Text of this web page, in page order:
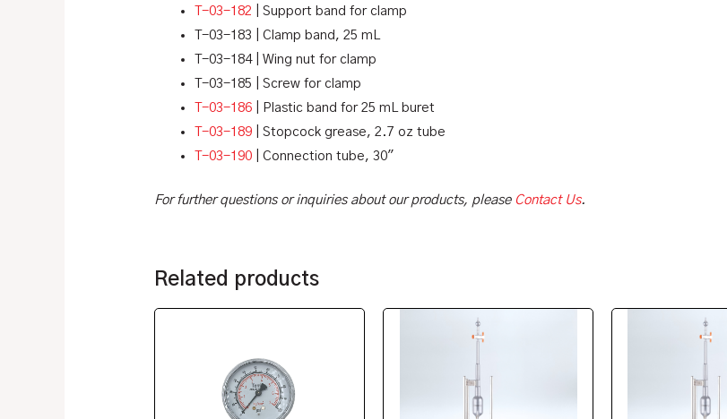
T-03-182 | Support band for clamp
T-03-183 | Clamp band, 25 mL
T-03-184 | Wing nut for clamp
T-03-185 | Screw for clamp
T-03-186 | Plastic band for 25 mL buret
T-03-189 | Stopcock grease, 2.7 oz tube
T-03-190 | Connection tube, 30″
For further questions or inquiries about our products, please Contact Us.
Related products